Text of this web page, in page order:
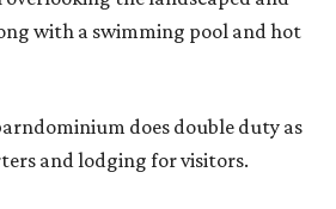
with a swimming pool and hot
does double duty as
and lodging for visitors.